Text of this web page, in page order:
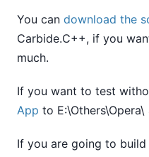
You can download the
Carbide.C++, if you
much.
If you want to test
App to
If you are going to